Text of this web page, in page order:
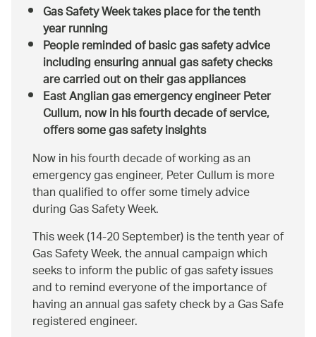
Gas Safety Week takes place for the tenth
year running
People reminded of basic gas safety advice
including ensuring annual gas safety checks
are carried out on their gas appliances
East Anglian gas emergency engineer Peter
Cullum, now in his fourth decade of service,
offers some gas safety insights
Now in his fourth decade of working as an
emergency gas engineer, Peter Cullum is more
than qualified to offer some timely advice
during Gas Safety Week.
This week (14-20 September) is the tenth year of
Gas Safety Week, the annual campaign which
seeks to inform the public of gas safety issues
and to remind everyone of the importance of
having an annual gas safety check by a Gas Safe
registered engineer.